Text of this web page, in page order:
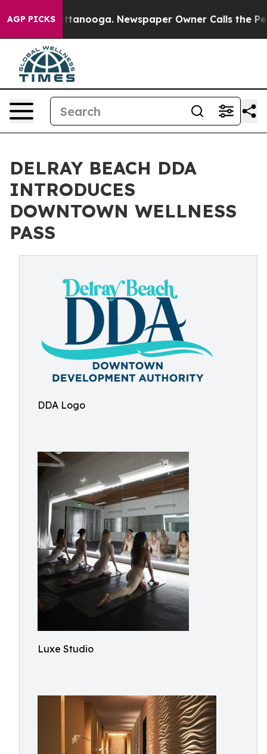
AGP PICKS
Chattanooga. Newspaper Owner Calls the People
DELRAY BEACH DDA
INTRODUCES
DOWNTOWN WELLNESS
PASS
DDA Logo
Luxe Studio